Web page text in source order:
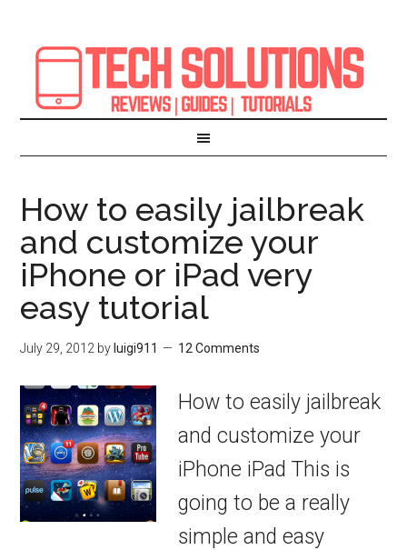
How to easily jailbreak
and customize your
iPhone or iPad very
easy tutorial
July 29, 2012 by luigi911 12 Comments
How to easily jailbreak
and customize your
iPhone iPad This is
going to be a really
simple and easy